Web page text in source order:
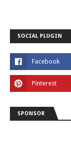
SOCIAL PLUGIN
SPONSOR